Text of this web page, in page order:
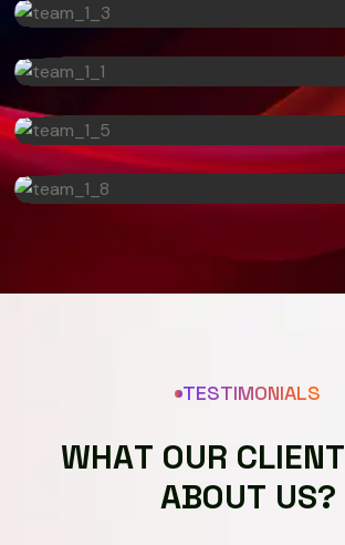
TESTIMONIALS
WHAT OUR CLIENT
ABOUT US?